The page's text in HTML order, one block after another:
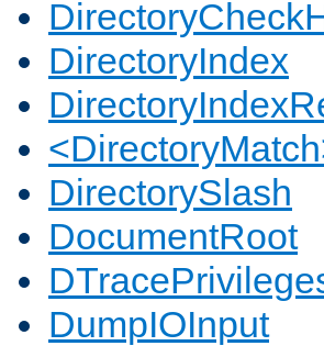
DirectoryIndex
DirectorySlash
DocumentRoot
DumpIOInput